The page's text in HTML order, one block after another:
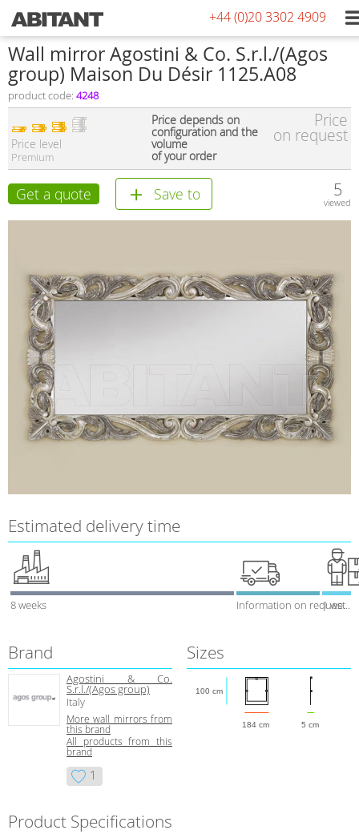
+44 (0)20 3302 4909
Wall mirror Agostini & Co. S.r.l./(Agos
group) Maison Du Désir 1125.A08
product code: 4248
Price level
Premium
Price depends on
configuration and the
volume
of your order
Price
on request
Get a quote Save to 5
viewed
Estimated delivery time
8 weeks Information on request1 week
Brand
Agostini & Co.
S.r.l./(Agos group)
Italy
More wall mirrors from
this brand
All products from this
brand
1
Sizes
184 cm 5 cm
100 cm
Product Specifications